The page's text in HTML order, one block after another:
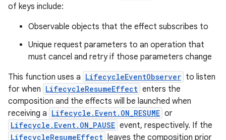
of keys include:
Observable objects that the effect subscribes to
Unique request parameters to an operation that
must cancel and retry if those parameters change
This function uses a LifecycleEventObserver to listen
for when LifecycleResumeEffect enters the
composition and the effects will be launched when
receiving a Lifecycle.Event.ON_RESUME or
Lifecycle.Event.ON_PAUSE event, respectively. If the
LifecycleResumeEffect leaves the composition prior